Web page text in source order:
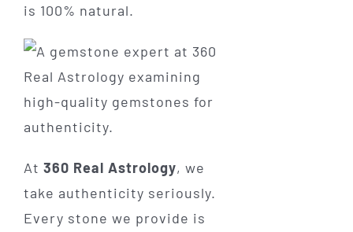
is 100% natural.
At 360 Real Astrology, we
take authenticity seriously.
Every stone we provide is